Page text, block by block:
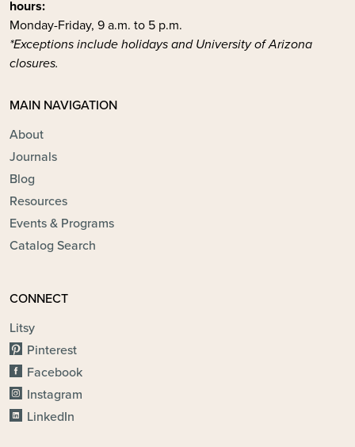
hours:
Monday-Friday, 9 a.m. to 5 p.m.
*Exceptions include holidays and University of Arizona
closures.
MAIN NAVIGATION
About
Journals
Blog
Resources
Events & Programs
Catalog Search
CONNECT
Litsy
Pinterest
Facebook
Instagram
LinkedIn